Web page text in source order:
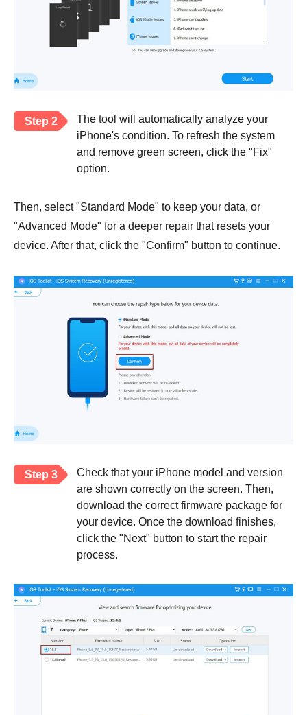
Step 2
The tool will automatically analyze your
iPhone's condition. To refresh the system
and remove green screen, click the "Fix"
option.
Then, select "Standard Mode" to keep your data, or
"Advanced Mode" for a deeper repair that resets your
device. After that, click the "Confirm" button to continue.
Step 3
Check that your iPhone model and version
are shown correctly on the screen. Then,
download the correct firmware package for
your device. Once the download finishes,
click the "Next" button to start the repair
process.